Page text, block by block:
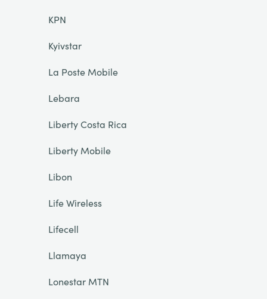
KPN
Kyivstar
La Poste Mobile
Lebara
Liberty Costa Rica
Liberty Mobile
Libon
Life Wireless
Lifecell
Llamaya
Lonestar MTN